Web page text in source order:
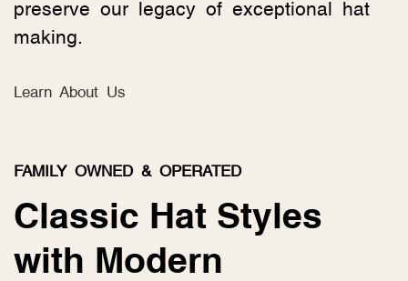
preserve our legacy of exceptional hat
making.
Learn About Us
FAMILY OWNED & OPERATED
Classic Hat Styles
with Modern